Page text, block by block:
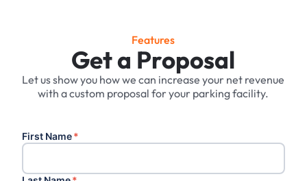
Features
Get a Proposal
Let us show you how we can increase your net revenue
with a custom proposal for your parking facility.
First Name*